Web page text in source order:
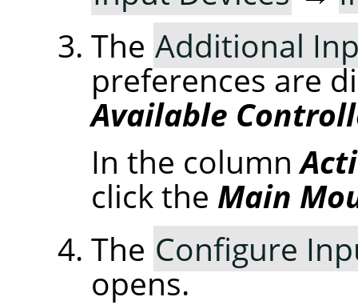
The Additional
preferences are
Available
In the column
click the Main
The Configure
opens.